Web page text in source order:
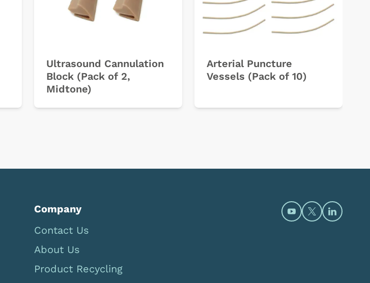
Ultrasound Cannulation
Block (Pack of 2,
Midtone)
Arterial Puncture
Vessels (Pack of 10)
Company
Contact Us
About Us
Product Recycling
Open https://
Open https://
Open